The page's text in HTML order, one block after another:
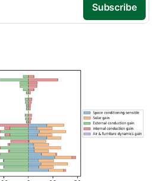
Subscribe